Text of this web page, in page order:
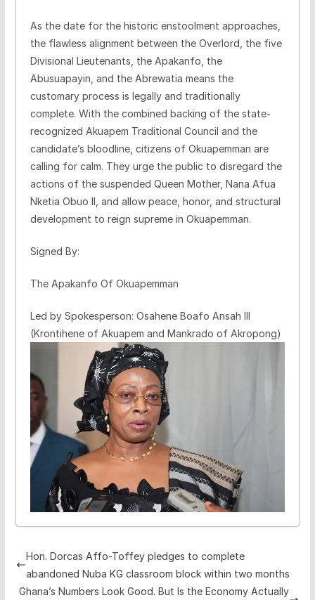
​As the date for the historic enstoolment approaches,
the flawless alignment between the Overlord, the five
Divisional Lieutenants, the Apakanfo, the
Abusuapayin, and the Abrewatia means the
customary process is legally and traditionally
complete. With the combined backing of the state-
recognized Akuapem Traditional Council and the
candidate’s bloodline, citizens of Okuapemman are
calling for calm. They urge the public to disregard the
actions of the suspended Queen Mother, Nana Afua
Nketia Obuo II, and allow peace, honor, and structural
development to reign supreme in Okuapemman.
​Signed By:
The Apakanfo Of Okuapemman
Led by Spokesperson: Osahene Boafo Ansah III
(Krontihene of Akuapem and Mankrado of Akropong)
Hon. Dorcas Affo-Toffey pledges to complete
abandoned Nuba KG classroom block within two months
Ghana’s Numbers Look Good. But Is the Economy Actually